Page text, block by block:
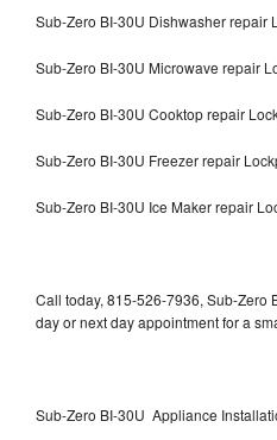
Sub-Zero BI-30U Dishwasher repair
Sub-Zero BI-30U Microwave repair
Sub-Zero BI-30U Cooktop repair
Sub-Zero BI-30U Freezer repair
Sub-Zero BI-30U Ice Maker repair
Call today, 815-526-7936, Sub-Zero
day or next day appointment for a
Sub-Zero BI-30U Appliance